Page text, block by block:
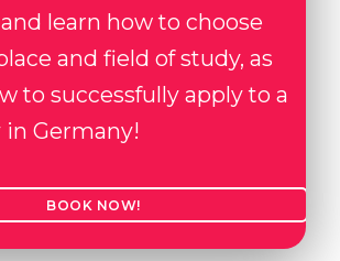
learn how to choose
and field of study, as
to successfully apply to a
Germany!
BOOK NOW!